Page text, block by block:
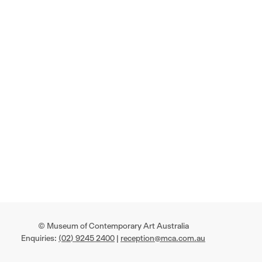
© Museum of Contemporary Art Australia
Enquiries: (02) 9245 2400 | reception@mca.com.au